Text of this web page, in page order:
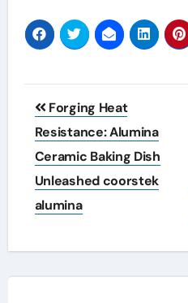
Post
navigation
Forging Heat
Resistance: Alumina
Ceramic Baking Dish
Unleashed coorstek
alumina